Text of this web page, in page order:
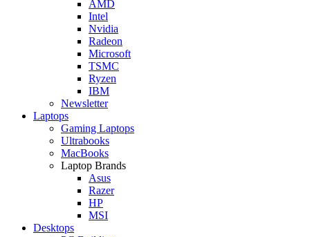
AMD
Intel
Nvidia
Radeon
Microsoft
TSMC
Ryzen
IBM
Newsletter
Laptops
Gaming Laptops
Ultrabooks
MacBooks
Laptop Brands
Asus
Razer
HP
MSI
Desktops